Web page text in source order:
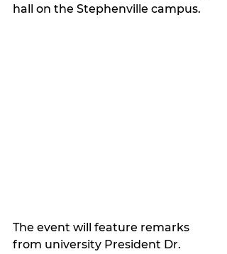
hall on the Stephenville campus.
The event will feature remarks
from university President Dr.